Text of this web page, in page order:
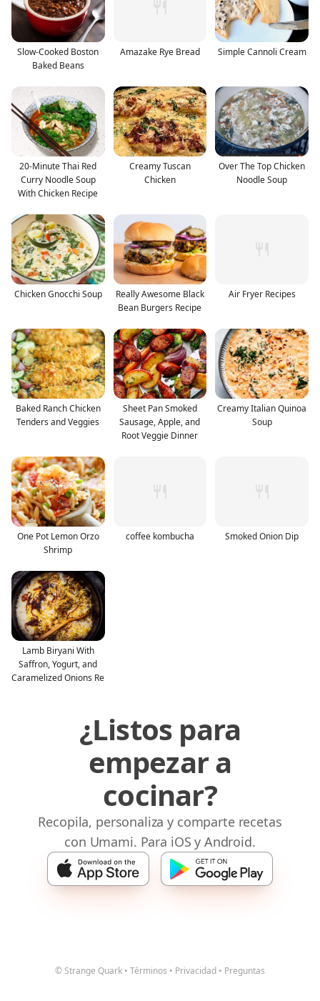
Slow-Cooked Boston
Baked Beans
Amazake Rye Bread Simple Cannoli Cream
20-Minute Thai Red
Curry Noodle Soup
With Chicken Recipe
Creamy Tuscan
Chicken
Over The Top Chicken
Noodle Soup
Chicken Gnocchi Soup
Really Awesome Black
Bean Burgers Recipe
Air Fryer Recipes
Baked Ranch Chicken
Tenders and Veggies
Sheet Pan Smoked
Sausage, Apple, and
Root Veggie Dinner
Creamy Italian Quinoa
Soup
One Pot Lemon Orzo
Shrimp
coffee kombucha Smoked Onion Dip
Lamb Biryani With
Saffron, Yogurt, and
Caramelized Onions Re
¿Listos para
empezar a
cocinar?
Recopila, personaliza y comparte recetas
con Umami. Para iOS y Android.
© Strange Quark • Términos • Privacidad • Preguntas